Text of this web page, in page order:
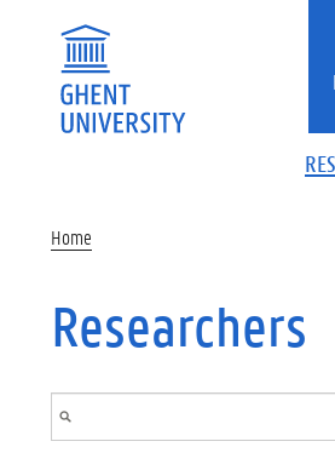
Home
Researchers